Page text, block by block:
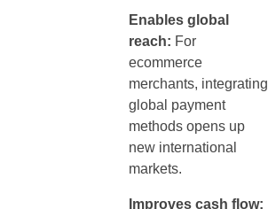
Enables global
reach: For
ecommerce
merchants, integrating
global payment
methods opens up
new international
markets.
Improves cash flow: